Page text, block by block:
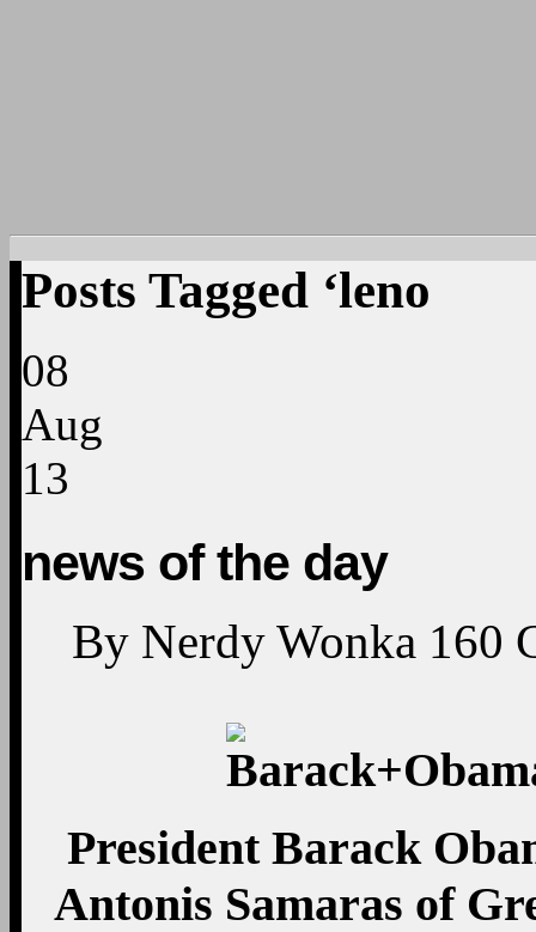
Posts Tagged ‘leno
08
Aug
13
news of the day
By Nerdy Wonka 160
President Barack
Antonis Samaras of